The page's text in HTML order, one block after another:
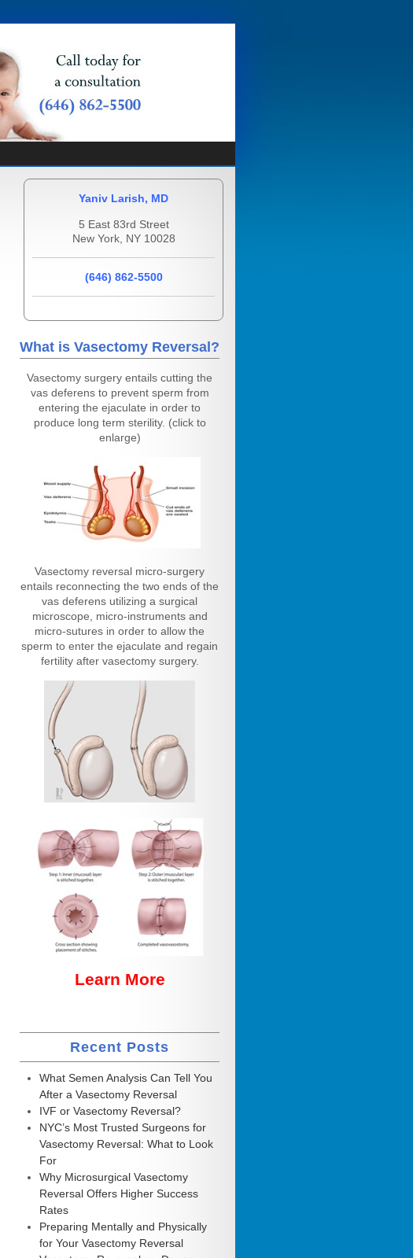
Yaniv Larish, MD
5 East 83rd Street
New York, NY 10028
(646) 862-5500
What is Vasectomy Reversal?
Vasectomy surgery entails cutting the
vas deferens to prevent sperm from
entering the ejaculate in order to
produce long term sterility. (click to
enlarge)
Vasectomy reversal micro-surgery
entails reconnecting the two ends of the
vas deferens utilizing a surgical
microscope, micro-instruments and
micro-sutures in order to allow the
sperm to enter the ejaculate and regain
fertility after vasectomy surgery.
Learn More
Recent Posts
What Semen Analysis Can Tell You
After a Vasectomy Reversal
IVF or Vasectomy Reversal?
NYC’s Most Trusted Surgeons for
Vasectomy Reversal: What to Look
For
Why Microsurgical Vasectomy
Reversal Offers Higher Success
Rates
Preparing Mentally and Physically
for Your Vasectomy Reversal